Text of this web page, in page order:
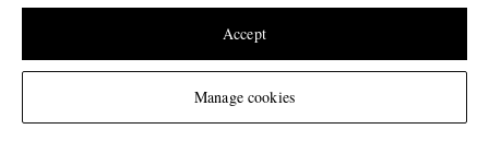
Change Location© 2026 MR PORTER
Manage cookies
Accept